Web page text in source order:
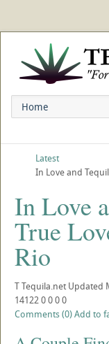
Latest
In Love and
In Love
True
Rio
TTequila.net Updated
141220000
Comments (0)Add to